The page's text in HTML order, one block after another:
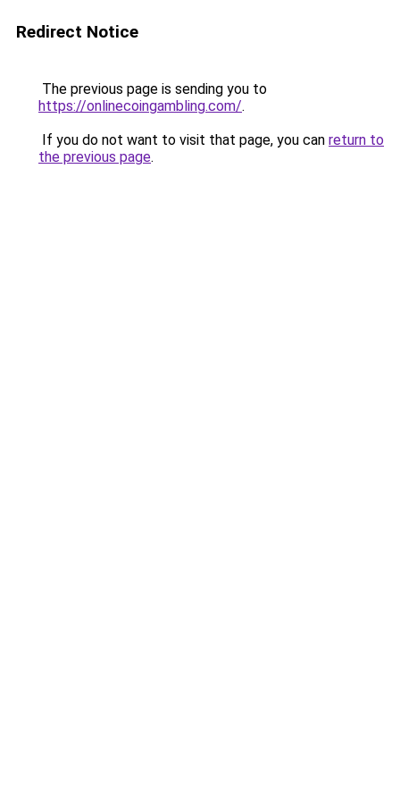
Redirect Notice
The previous page is sending you to
https://onlinecoingambling.com/.
If you do not want to visit that page, you can return to
the previous page.